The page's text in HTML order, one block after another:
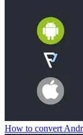
How to convert